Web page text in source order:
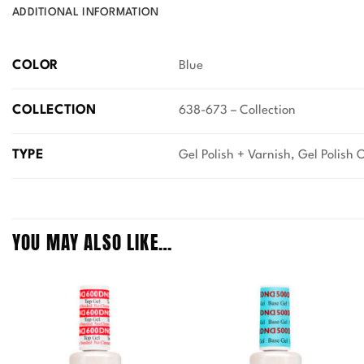
ADDITIONAL INFORMATION
COLOR Blue
COLLECTION 638-673 – Collection
TYPE Gel Polish + Varnish, Gel Polish
YOU MAY ALSO LIKE…